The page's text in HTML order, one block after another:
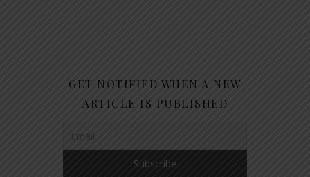
GET NOTIFIED WHEN A NEW
ARTICLE IS PUBLISHED